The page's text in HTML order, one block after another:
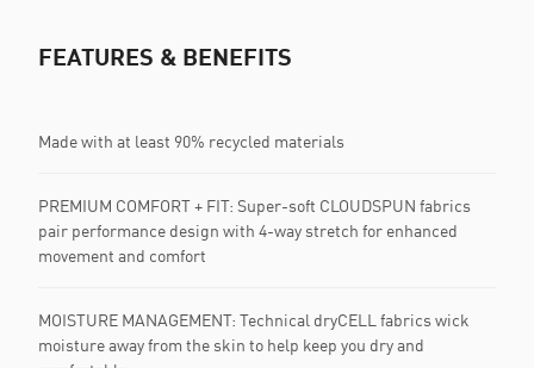
FEATURES & BENEFITS
Made with at least 90% recycled materials
PREMIUM COMFORT + FIT: Super-soft CLOUDSPUN fabrics
pair performance design with 4-way stretch for enhanced
movement and comfort
MOISTURE MANAGEMENT: Technical dryCELL fabrics wick
moisture away from the skin to help keep you dry and